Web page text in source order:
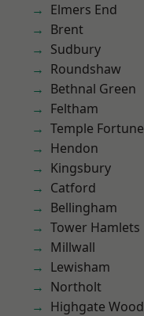
Elmers End
Brent
Sudbury
Roundshaw
Bethnal Green
Feltham
Temple Fortune
Hendon
Kingsbury
Catford
Bellingham
Tower Hamlets
Millwall
Lewisham
Northolt
Highgate Wood